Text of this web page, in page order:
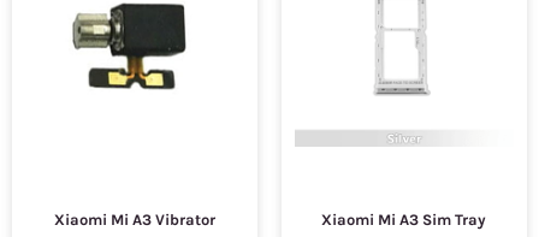
Xiaomi Mi A3 Vibrator
Xiaomi Mi A3 Sim Tray